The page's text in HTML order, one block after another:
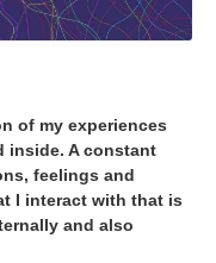
of my experiences
inside. A constant
feelings and
I interact with that is
and also